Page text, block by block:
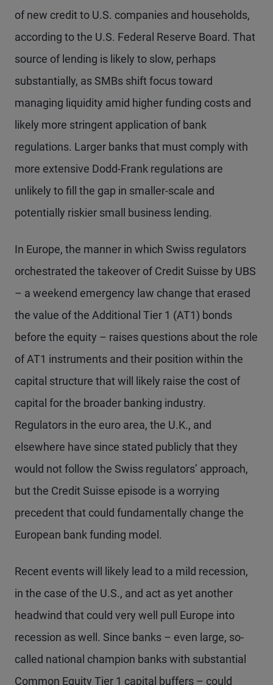
of new credit to U.S. companies and households,
according to the U.S. Federal Reserve Board. That
source of lending is likely to slow, perhaps
substantially, as SMBs shift focus toward
managing liquidity amid higher funding costs and
likely more stringent application of bank
regulations. Larger banks that must comply with
more extensive Dodd-Frank regulations are
unlikely to fill the gap in smaller-scale and
potentially riskier small business lending.
In Europe, the manner in which Swiss regulators
orchestrated the takeover of Credit Suisse by UBS
– a weekend emergency law change that erased
the value of the Additional Tier 1 (AT1) bonds
before the equity – raises questions about the role
of AT1 instruments and their position within the
capital structure that will likely raise the cost of
capital for the broader banking industry.
Regulators in the euro area, the U.K., and
elsewhere have since stated publicly that they
would not follow the Swiss regulators’ approach,
but the Credit Suisse episode is a worrying
precedent that could fundamentally change the
European bank funding model.
Recent events will likely lead to a mild recession,
in the case of the U.S., and act as yet another
headwind that could very well pull Europe into
recession as well. Since banks – even large, so-
called national champion banks with substantial
Common Equity Tier 1 capital buffers – could